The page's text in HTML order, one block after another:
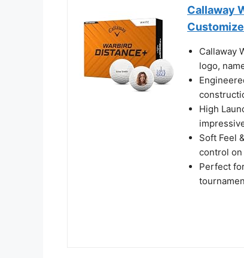
Callaway
Callaway
logo,
High
Soft Feel
control on
Perfect